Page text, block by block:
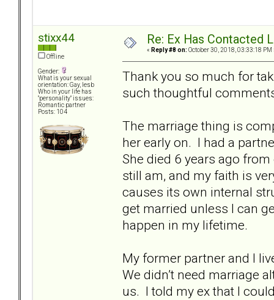
stixx44
Offline
Gender:
What is your sexual
orientation: Gay, lesb
Who in your life has
"personality" issues:
Romantic partner
Posts: 104
Re: Ex Has Contacted
« Reply #8 on: October 30, 2018, 03:33:18 PM
Thank you so much for
such thoughtful
The marriage thing is
her early on. I had a
She died 6 years ago
still am, and my faith is
causes its own internal
get married unless I can
happen in my lifetime.
My former partner and I
We didn’t need marriage
us. I told my ex that I